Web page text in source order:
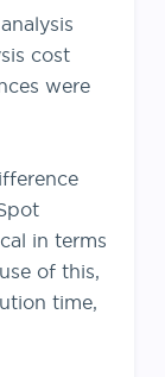
cost
were
in terms
of this,
time,